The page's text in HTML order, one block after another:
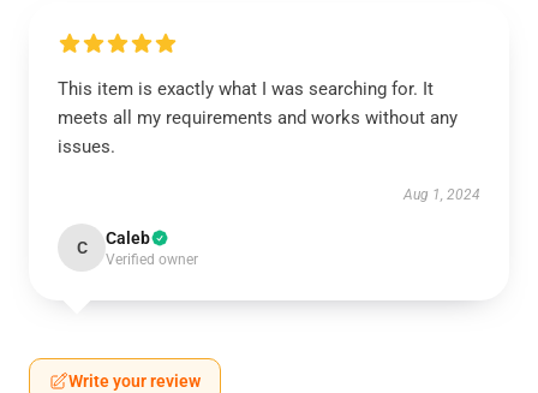
This item is exactly what I was searching for. It
meets all my requirements and works without any
issues.
Aug 1, 2024
C Caleb
Verified owner
Write your review